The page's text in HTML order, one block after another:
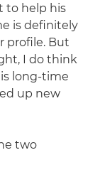
to help his
is definitely
profile. But
I do think
long-time
up new
two